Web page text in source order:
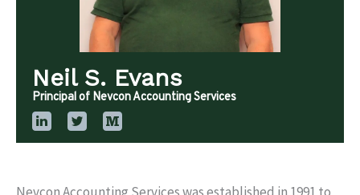
Neil S. Evans
Principal of Nevcon Accounting Services